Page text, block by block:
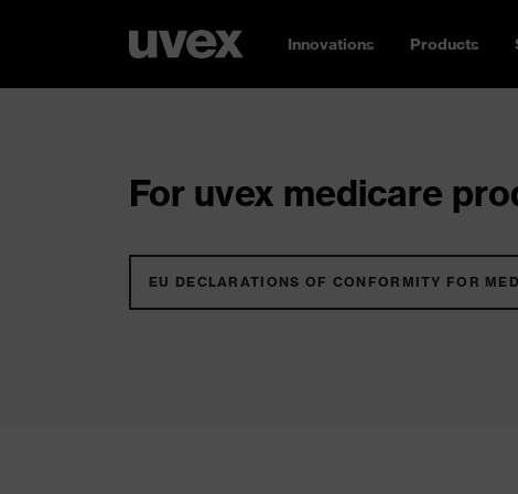
Innovations Products
For uvex medicare
EU DECLARATIONS OF CONFORMITY FOR